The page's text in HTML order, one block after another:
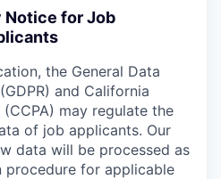
Notice for Job
the General Data
and California
may regulate the
of job applicants. Our
data will be processed as
for applicable